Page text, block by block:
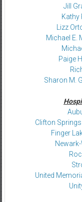
Jill
Kathy
Lizz
Michael E.
Paige
Sharon M.
Clifton
Finger
United